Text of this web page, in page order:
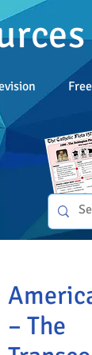
– The